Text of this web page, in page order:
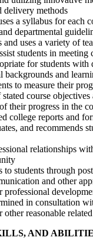
delivery methods
a syllabus for each
departmental
and uses a variety of
students in meeting
for students with
backgrounds and
to measure their
course
their progress in the
college reports and
and recommends
relationships
to students through
and other
professional
in consultation
reasonable
AND